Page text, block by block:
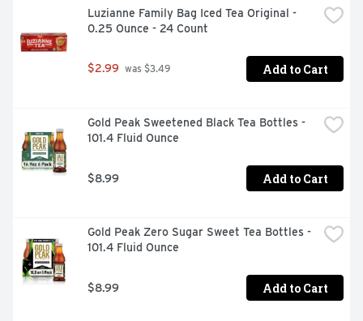
Luzianne Family Bag Iced Tea Original -
0.25 Ounce - 24 Count
$2.99 was $3.49 Add to Cart
Gold Peak Sweetened Black Tea Bottles -
101.4 Fluid Ounce
$8.99 Add to Cart
Gold Peak Zero Sugar Sweet Tea Bottles -
101.4 Fluid Ounce
$8.99 Add to Cart